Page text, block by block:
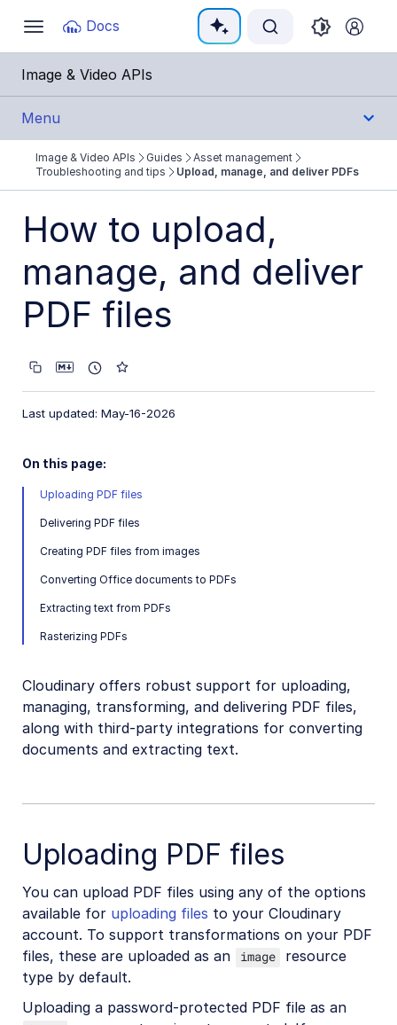
Toggle
navigation
Docs
Documentation Index
Fetch the complete documentation index at:
Use this file to discover all available pages before
Image & Video APIs
Menu
Get Started
Guides
Cloudinary Video
Asset management
CRUD asset management APIs
Search for assets
Eager and incoming transformations
Webhook notifications
Add-ons
Troubleshooting and tips
Admin API authentication issues
Get image or video dimensions
Delete or modify original images
Does Cloudinary store any cookies?
Underscores in public IDs or folder names
Image & Video APIs Guides
Asset management
Troubleshooting and tips
Upload, manage, and deliver PDFs
How to upload,
manage, and deliver
PDF files
Last updated: May-16-2026
On this page:
Uploading PDF files
Delivering PDF files
Creating PDF files from images
Converting Office documents to PDFs
Extracting text from PDFs
Rasterizing PDFs
Cloudinary offers robust support for uploading,
managing, transforming, and delivering PDF files,
along with third-party integrations for converting
documents and extracting text.
Uploading PDF files
You can upload PDF files using any of the options
available for uploading files to your Cloudinary
account. To support transformations on your PDF
files, these are uploaded as an
image
resource
type by default.
Uploading a password-protected PDF file as an